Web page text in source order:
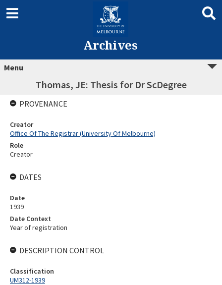
Archives
Menu
Thomas, JE: Thesis for Dr ScDegree
PROVENANCE
Creator
Office Of The Registrar (University Of Melbourne)
Role
Creator
DATES
Date
1939
Date Context
Year of registration
DESCRIPTION CONTROL
Classification
UM312-1939